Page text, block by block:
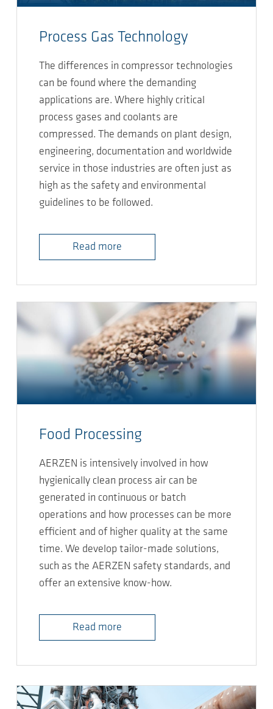
Process Gas Technology
The differences in compressor technologies
can be found where the demanding
applications are. Where highly critical
process gases and coolants are
compressed. The demands on plant design,
engineering, documentation and worldwide
service in those industries are often just as
high as the safety and environmental
guidelines to be followed.
Read more
Food Processing
AERZEN is intensively involved in how
hygienically clean process air can be
generated in continuous or batch
operations and how processes can be more
efficient and of higher quality at the same
time. We develop tailor-made solutions,
such as the AERZEN safety standards, and
offer an extensive know-how.
Read more